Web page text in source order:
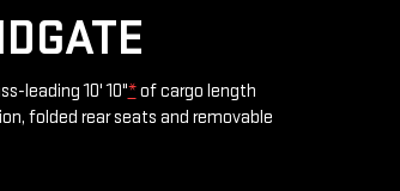
leading 10' 10"*of cargo length
folded rear seats and removable